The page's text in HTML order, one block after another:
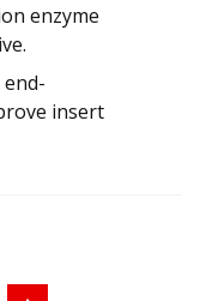
enzyme
insert